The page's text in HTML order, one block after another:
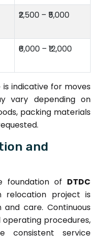
₹2,500 – ₹5,000
₹6,000 – ₹12,000
indicative for moves
vary depending on
packing materials
and
foundation of DTDC
relocation project is
and care. Continuous
procedures,
consistent service